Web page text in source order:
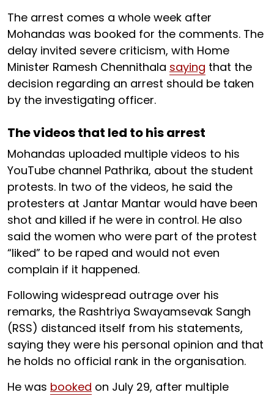
The arrest comes a whole week after
Mohandas was booked for the comments. The
delay invited severe criticism, with Home
Minister Ramesh Chennithala saying that the
decision regarding an arrest should be taken
by the investigating officer.
The videos that led to his arrest
Mohandas uploaded multiple videos to his
YouTube channel Pathrika, about the student
protests. In two of the videos, he said the
protesters at Jantar Mantar would have been
shot and killed if he were in control. He also
said the women who were part of the protest
“liked” to be raped and would not even
complain if it happened.
Following widespread outrage over his
remarks, the Rashtriya Swayamsevak Sangh
(RSS) distanced itself from his statements,
saying they were his personal opinion and that
he holds no official rank in the organisation.
He was booked on July 29, after multiple